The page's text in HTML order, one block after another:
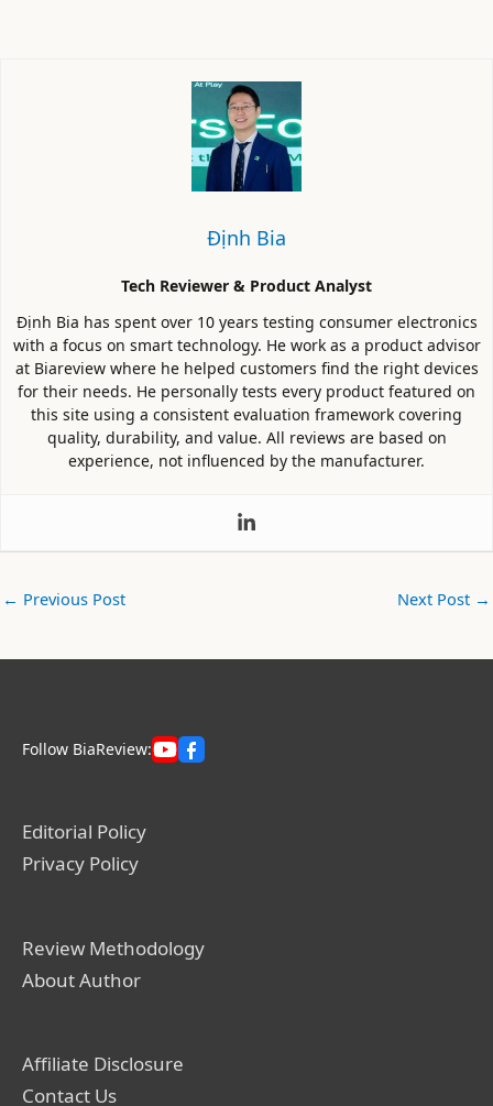
Định Bia
Tech Reviewer & Product Analyst
Định Bia has spent over 10 years testing consumer electronics
with a focus on smart technology. He work as a product advisor
at Biareview where he helped customers find the right devices
for their needs. He personally tests every product featured on
this site using a consistent evaluation framework covering
quality, durability, and value. All reviews are based on
experience, not influenced by the manufacturer.
← Previous Post Next Post →
Follow BiaReview:
Editorial Policy
Privacy Policy
Review Methodology
About Author
Affiliate Disclosure
Contact Us